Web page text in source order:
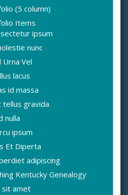
(5 column)
Items
ipsum
nunc
Urna Vel
lacus
id massa
tellus gravida
nulla
ipsum
Et Diperta
adipiscing
Kentucky Genealogy
sit amet